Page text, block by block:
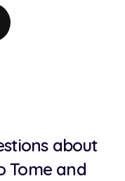
about
Tome and